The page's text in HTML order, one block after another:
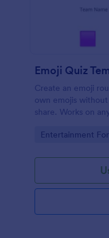
Emoji Quiz
Create an emoji
own emojis
share. Works on
Go to Category:
Entertainment